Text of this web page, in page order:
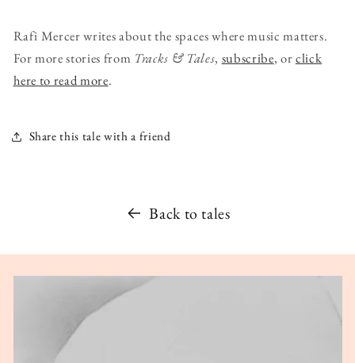
Rafi Mercer writes about the spaces where music matters.
For more stories from Tracks & Tales, subscribe, orclick
here to read more.
Share this tale with a friend
Back to tales